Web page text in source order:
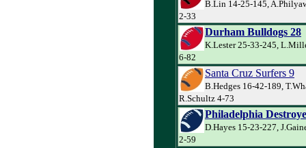
B.Lin 14-25-145,
2-33
Durham Bulldogs 28
K.Lester 25-33-245,
6-82
Santa Cruz Surfers 9
B.Hedges 16-42-189,
R.Schultz 4-73
Philadelphia
D.Hayes 15-23-227,
2-59